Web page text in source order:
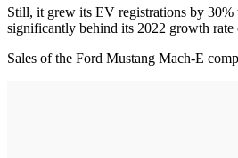
Still, it grew its EV registrations by
significantly behind its 2022 growth rate
Sales of the Ford Mustang Mach-E